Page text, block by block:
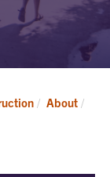
About